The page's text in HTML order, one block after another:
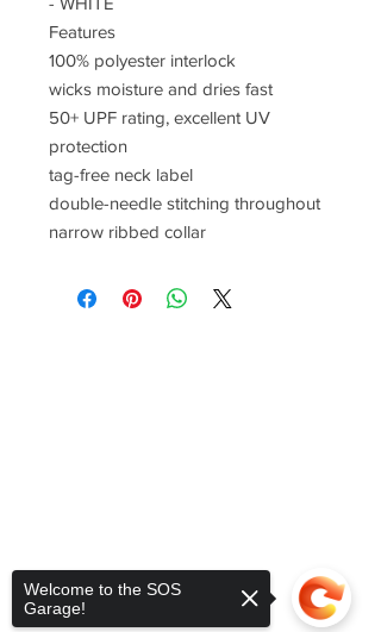
Features
100% polyester interlock
wicks moisture and dries fast
50+ UPF rating, excellent UV
protection
tag-free neck label
double-needle stitching throughout
narrow ribbed collar
Welcome to the SOS
Garage!